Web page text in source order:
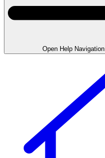
Open Help Navigation